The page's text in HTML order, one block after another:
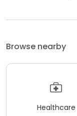
Browse nearby
Healthcare